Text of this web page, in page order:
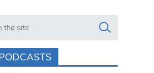
https://www.swlondoner.co.uk/